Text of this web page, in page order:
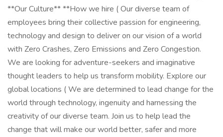
**Our Culture** **How we hire​​​​​​​ ( Our diverse team of
employees bring their collective passion for engineering,
technology and design to deliver on our vision of a world
with Zero Crashes, Zero Emissions and Zero Congestion.
We are looking for adventure-seekers and imaginative
thought leaders to help us transform mobility. Explore our
global locations ( We are determined to lead change for the
world through technology, ingenuity and harnessing the
creativity of our diverse team. Join us to help lead the
change that will make our world better, safer and more